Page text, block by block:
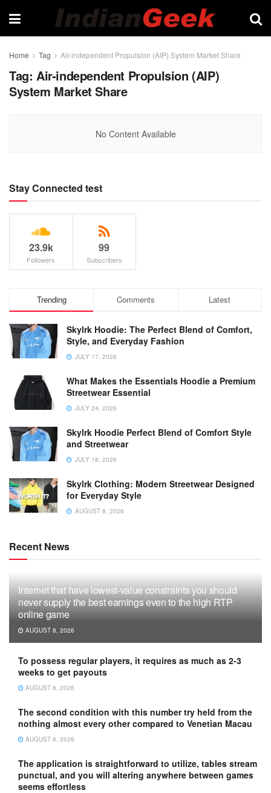
Home Tag Air-independent Propulsion (AIP) System Market Share
Tag: Air-independent Propulsion (AIP)
System Market Share
No Content Available
Stay Connected test
23.9k
Followers
99
Subscribers
Trending Comments Latest
Skylrk Hoodie: The Perfect Blend of Comfort,
Style, and Everyday Fashion
JULY 17, 2026
What Makes the Essentials Hoodie a Premium
Streetwear Essential
JULY 24, 2026
Skylrk Hoodie Perfect Blend of Comfort Style
and Streetwear
JULY 18, 2026
Skylrk Clothing: Modern Streetwear Designed
for Everyday Style
AUGUST 8, 2026
Recent News
Internet that have lowest-value constraints you should
never supply the best earnings even to the high RTP
online game
AUGUST 8, 2026
To possess regular players, it requires as much as 2-3
weeks to get payouts
AUGUST 8, 2026
The second condition with this number try held from the
nothing almost every other compared to Venetian Macau
AUGUST 8, 2026
The application is straightforward to utilize, tables stream
punctual, and you will altering anywhere between games
seems effortless